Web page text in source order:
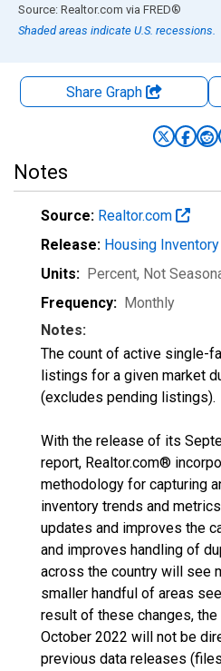
End of interactive chart.
Source: Realtor.com via FRED®
Shaded areas indicate U.S. recessions.
Share Graph
Notes
Source: Realtor.com
Release: Housing
Units: Percent, Not
Frequency: Monthly
Notes:
The count of active single-
listings for a given market
(excludes pending listings).
With the release of its
report, Realtor.com®
methodology for capturing
inventory trends and
updates and improves the
and improves handling of
across the country will see
smaller handful of areas
result of these changes,
October 2022 will not be
previous data releases